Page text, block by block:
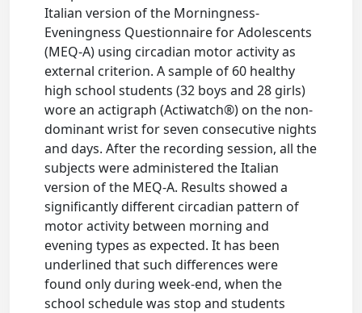
Italian version of the Morningness-
Eveningness Questionnaire for Adolescents
(MEQ-A) using circadian motor activity as
external criterion. A sample of 60 healthy
high school students (32 boys and 28 girls)
wore an actigraph (Actiwatch®) on the non-
dominant wrist for seven consecutive nights
and days. After the recording session, all the
subjects were administered the Italian
version of the MEQ-A. Results showed a
significantly different circadian pattern of
motor activity between morning and
evening types as expected. It has been
underlined that such differences were
found only during week-end, when the
school schedule was stop and students